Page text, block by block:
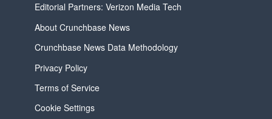
Editorial Partners: Verizon Media Tech
About Crunchbase News
Crunchbase News Data Methodology
Privacy Policy
Terms of Service
Cookie Settings